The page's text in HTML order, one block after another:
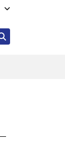
Search